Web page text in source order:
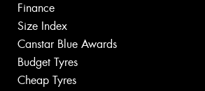
Finance
Size Index
Canstar Blue Awards
Budget Tyres
Cheap Tyres